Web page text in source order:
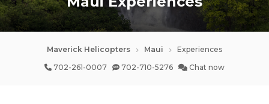
Maverick Helicopters Maui
Experiences
702-261-0007
702-710-5276 Chat now